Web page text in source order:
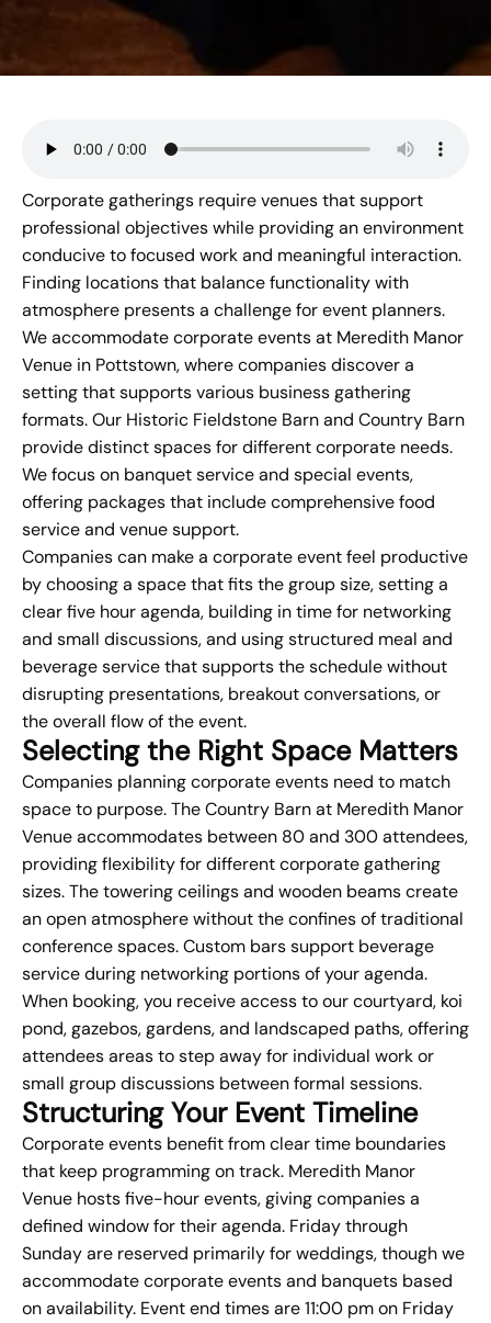
Corporate gatherings require venues that support
professional objectives while providing an environment
conducive to focused work and meaningful interaction.
Finding locations that balance functionality with
atmosphere presents a challenge for event planners.
We accommodate corporate events at Meredith Manor
Venue in Pottstown, where companies discover a
setting that supports various business gathering
formats. Our Historic Fieldstone Barn and Country Barn
provide distinct spaces for different corporate needs.
We focus on banquet service and special events,
offering packages that include comprehensive food
service and venue support.
Companies can make a corporate event feel productive
by choosing a space that fits the group size, setting a
clear five hour agenda, building in time for networking
and small discussions, and using structured meal and
beverage service that supports the schedule without
disrupting presentations, breakout conversations, or
the overall flow of the event.
Selecting the Right Space Matters
Companies planning corporate events need to match
space to purpose. The Country Barn at Meredith Manor
Venue accommodates between 80 and 300 attendees,
providing flexibility for different corporate gathering
sizes. The towering ceilings and wooden beams create
an open atmosphere without the confines of traditional
conference spaces. Custom bars support beverage
service during networking portions of your agenda.
When booking, you receive access to our courtyard, koi
pond, gazebos, gardens, and landscaped paths, offering
attendees areas to step away for individual work or
small group discussions between formal sessions.
Structuring Your Event Timeline
Corporate events benefit from clear time boundaries
that keep programming on track. Meredith Manor
Venue hosts five-hour events, giving companies a
defined window for their agenda. Friday through
Sunday are reserved primarily for weddings, though we
accommodate corporate events and banquets based
on availability. Event end times are 11:00 pm on Friday